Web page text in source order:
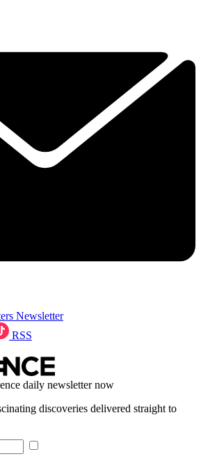
Newsletter
RSS
daily newsletter now
discoveries delivered straight to